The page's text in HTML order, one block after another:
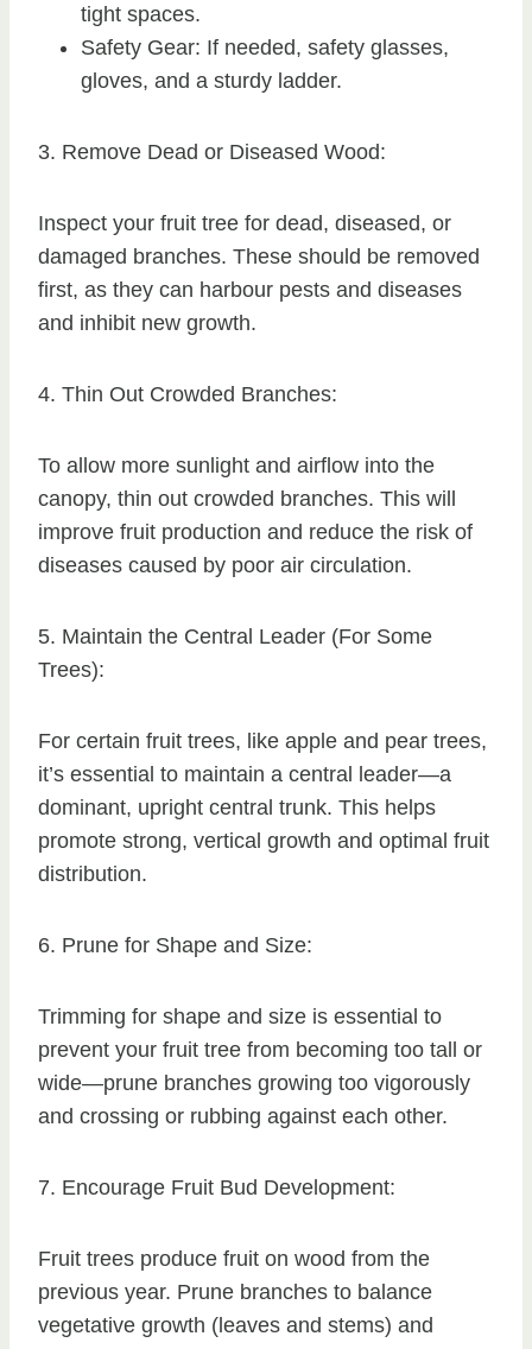
tight spaces.
Safety Gear: If needed, safety glasses,
gloves, and a sturdy ladder.
3. Remove Dead or Diseased Wood:
Inspect your fruit tree for dead, diseased, or
damaged branches. These should be removed
first, as they can harbour pests and diseases
and inhibit new growth.
4. Thin Out Crowded Branches:
To allow more sunlight and airflow into the
canopy, thin out crowded branches. This will
improve fruit production and reduce the risk of
diseases caused by poor air circulation.
5. Maintain the Central Leader (For Some
Trees):
For certain fruit trees, like apple and pear trees,
it’s essential to maintain a central leader—a
dominant, upright central trunk. This helps
promote strong, vertical growth and optimal fruit
distribution.
6. Prune for Shape and Size:
Trimming for shape and size is essential to
prevent your fruit tree from becoming too tall or
wide—prune branches growing too vigorously
and crossing or rubbing against each other.
7. Encourage Fruit Bud Development:
Fruit trees produce fruit on wood from the
previous year. Prune branches to balance
vegetative growth (leaves and stems) and